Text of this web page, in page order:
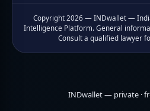
Copyright 2026 — INDwallet —
Intelligence Platform. General
Consult a qualified lawyer
INDwallet — private ·